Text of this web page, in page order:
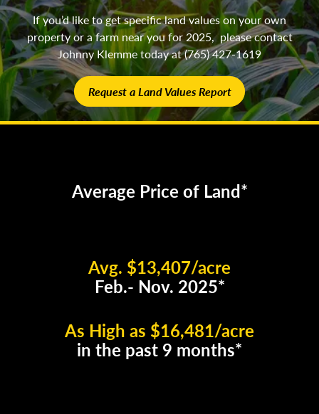
If you’d like to get specific land values on your own
property or a farm near you for 2025, please contact
Johnny Klemme today at (765) 427-1619
Request a Land Values Report
Average Price of Land*
Avg. $13,407/acre
Feb.- Nov. 2025*
As High as $16,481/acre
in the past 9 months*